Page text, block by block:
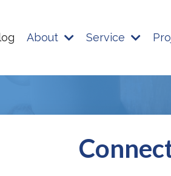
About Service